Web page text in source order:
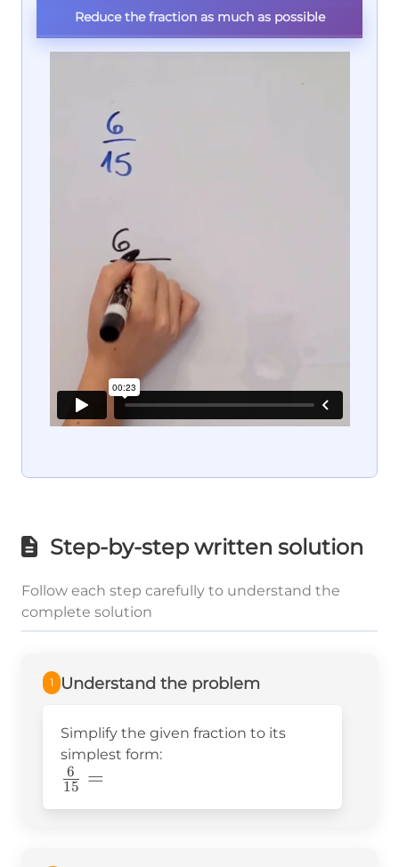
Reduce the fraction as much as possible
Step-by-step written solution
Follow each step carefully to understand the
complete solution
1 Understand the problem
Simplify the given fraction to its
simplest form:
\frac{6}
{15}=
15
6 =